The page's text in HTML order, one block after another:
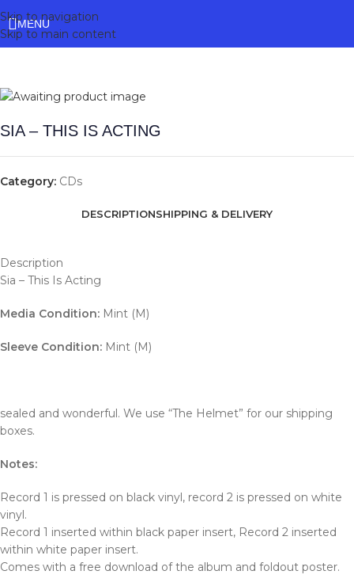
Skip to navigation
Skip to main content
MENU
SIA – THIS IS ACTING
Category: CDs
DESCRIPTIONSHIPPING & DELIVERY
Description
Sia – This Is Acting
Media Condition: Mint (M)
Sleeve Condition: Mint (M)
sealed and wonderful. We use “The Helmet” for our shipping
boxes.
Notes:
Record 1 is pressed on black vinyl, record 2 is pressed on white
vinyl.
Record 1 inserted within black paper insert, Record 2 inserted
within white paper insert.
Comes with a free download of the album and foldout poster.